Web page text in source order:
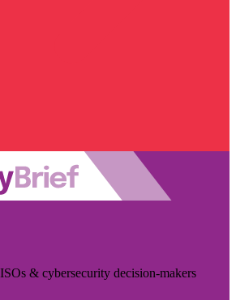
& cybersecurity decision-makers